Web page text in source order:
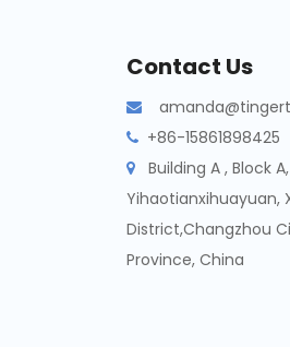
Contact Us

 +86-15861898425

Building A , Block A,
Yihaotianxihuayuan,
District,Changzhou
Province, China